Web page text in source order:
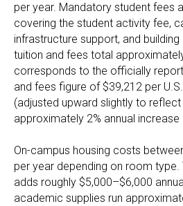
per year. Mandatory student fees
covering the student activity fee,
infrastructure support, and
tuition and fees total
corresponds to the officially
and fees figure of $39,212 per
(adjusted upward slightly to
approximately 2% annual increase
On-campus housing costs
per year depending on room type.
adds roughly $5,000–$6,000
academic supplies run